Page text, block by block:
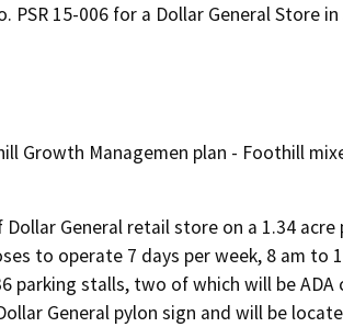
PSR 15-006 for a Dollar General Store
Growth Managemen plan - Foothill
General retail store on a 1.34
to operate 7 days per week, 8 am to
parking stalls, two of which will be ADA
General pylon sign and will be